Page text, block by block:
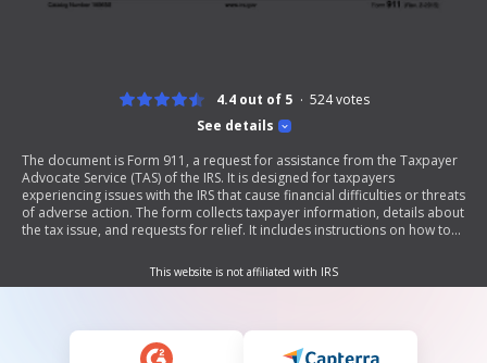
See details
4.4 out of 5 524votes
The document is Form 911, a request for assistance from the Taxpayer
Advocate Service (TAS) of the IRS. It is designed for taxpayers
experiencing issues with the IRS that cause financial difficulties or threats
of adverse action. The form collects taxpayer information, details about
the tax issue, and requests for relief. It includes instructions on how to
This website is not affiliated with IRS